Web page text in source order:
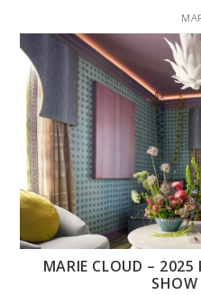
MARIE CLOUD – 2025
SHOW